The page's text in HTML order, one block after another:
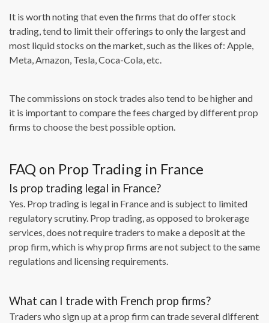
It is worth noting that even the firms that do offer stock
trading, tend to limit their offerings to only the largest and
most liquid stocks on the market, such as the likes of: Apple,
Meta, Amazon, Tesla, Coca-Cola, etc.
The commissions on stock trades also tend to be higher and
it is important to compare the fees charged by different prop
firms to choose the best possible option.
FAQ on Prop Trading in France
Is prop trading legal in France?
Yes. Prop trading is legal in France and is subject to limited
regulatory scrutiny. Prop trading, as opposed to brokerage
services, does not require traders to make a deposit at the
prop firm, which is why prop firms are not subject to the same
regulations and licensing requirements.
What can I trade with French prop firms?
Traders who sign up at a prop firm can trade several different